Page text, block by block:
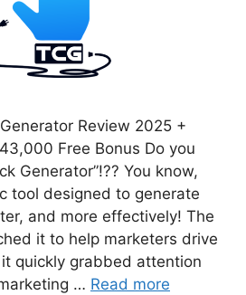
Review 2025 +
Free Bonus Do you
Generator”!?? You know,
tool designed to generate
and more effectively! The
it to help marketers drive
quickly grabbed attention
… Read more